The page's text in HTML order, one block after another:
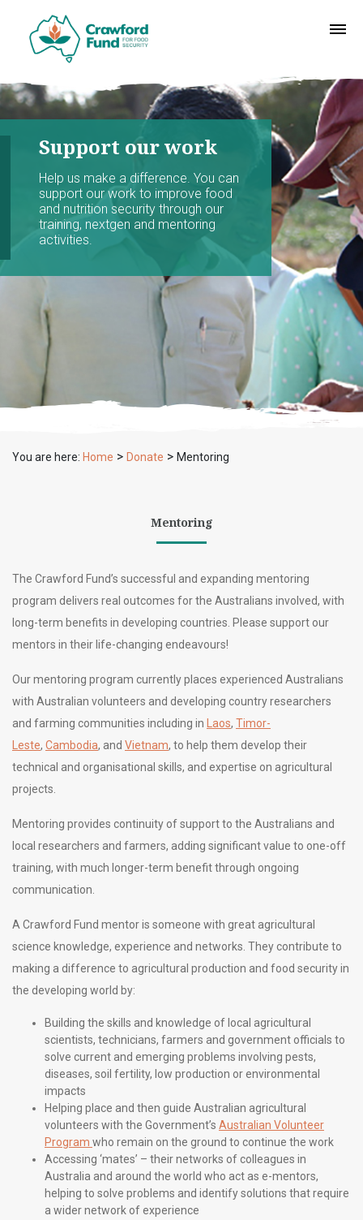
Support our work
Help us make a difference. You can
support our work to improve food
and nutrition security through our
training, nextgen and mentoring
activities.
You are here: Home > Donate > Mentoring
Mentoring
The Crawford Fund’s successful and expanding mentoring
program delivers real outcomes for the Australians involved, with
long-term benefits in developing countries. Please support our
mentors in their life-changing endeavours!
Ourmentoring program currently places experienced Australians
with Australian volunteers and developing country researchers
and farming communities including in Laos, Timor-
Leste, Cambodia, and Vietnam, to help them develop their
technical and organisational skills, and expertise on agricultural
projects.
Mentoring provides continuity of support to the Australians and
local researchers and farmers, adding significant value to one-off
training, with much longer-term benefit through ongoing
communication.
A Crawford Fund mentor is someone with great agricultural
science knowledge, experience and networks. They contribute to
making a difference to agricultural production and food security in
the developing world by:
Building the skills and knowledge of local agricultural
scientists, technicians, farmers and government officials to
solve current and emerging problems involving pests,
diseases, soil fertility, low production or environmental
impacts
Helping place and then guide Australian agricultural
volunteers with the Government’s Australian Volunteer
Program who remain on the ground to continue the work
Accessing ‘mates’ – their networks of colleagues in
Australia and around the world who act as e-mentors,
helping to solve problems and identify solutions that require
a wider network of experience